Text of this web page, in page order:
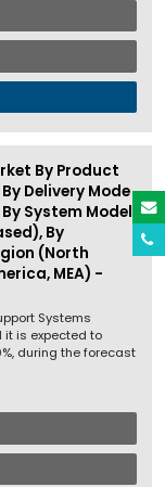
By Product
Delivery Mode
System Model
By
(North
MEA) -
Systems
it is expected to
during the forecast